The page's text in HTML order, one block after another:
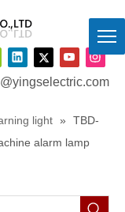
light »
TBD-
alarm lamp